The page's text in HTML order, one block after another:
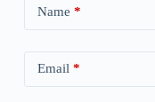
Name *
Email *